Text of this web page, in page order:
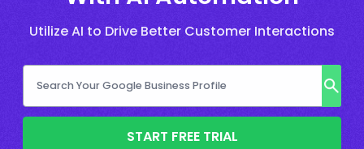
Utilize AI to Drive Better Customer Interactions
START FREE TRIAL